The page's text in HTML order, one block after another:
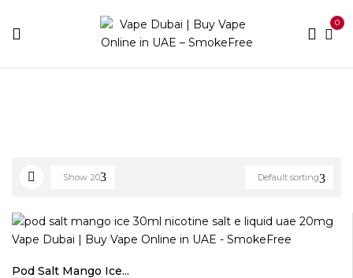
0
Default sorting
Show 20
Pod Salt Mango Ice...